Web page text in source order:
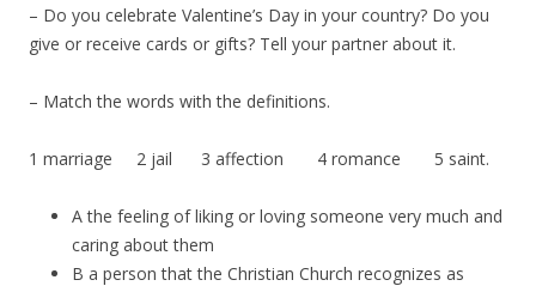
– Do you celebrate Valentine’s Day in your country? Do you
give or receive cards or gifts? Tell your partner about it.
– Match the words with the definitions.
1 marriage 2 jail 3 affection 4 romance 5 saint.
A the feeling of liking or loving someone very much and
caring about them
B a person that the Christian Church recognizes as